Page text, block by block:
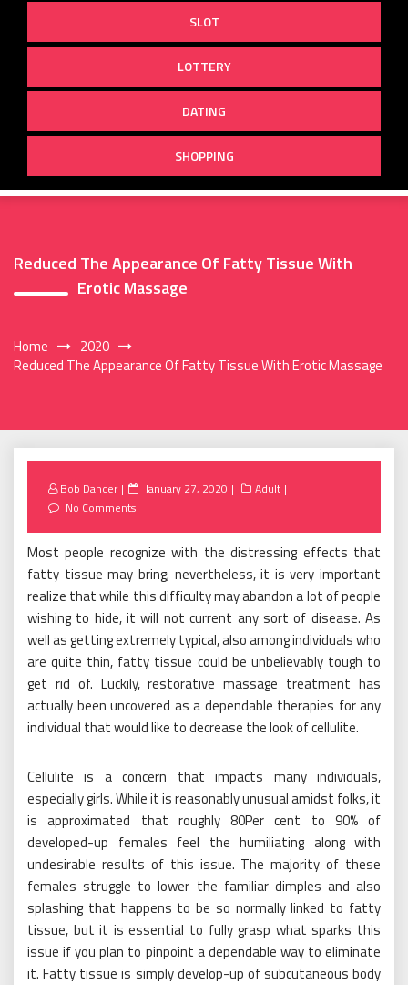
SLOT
LOTTERY
DATING
SHOPPING
Reduced The Appearance Of Fatty Tissue With
Erotic Massage
Home
2020
Reduced The Appearance Of Fatty Tissue With Erotic Massage
Bob Dancer
Posted
January 27, 2020
Adult
No Comments
Most people recognize with the distressing effects that
fatty tissue may bring; nevertheless, it is very important
realize that while this difficulty may abandon a lot of people
wishing to hide, it will not current any sort of disease. As
well as getting extremely typical, also among individuals who
are quite thin, fatty tissue could be unbelievably tough to
get rid of. Luckily, restorative massage treatment has
actually been uncovered as a dependable therapies for any
individual that would like to decrease the look of cellulite.
Cellulite is a concern that impacts many individuals,
especially girls. While it is reasonably unusual amidst folks, it
is approximated that roughly 80Per cent to 90% of
developed-up females feel the humiliating along with
undesirable results of this issue. The majority of these
females struggle to lower the familiar dimples and also
splashing that happens to be so normally linked to fatty
tissue, but it is essential to fully grasp what sparks this
issue if you plan to pinpoint a dependable way to eliminate
it. Fatty tissue is simply develop-up of subcutaneous body